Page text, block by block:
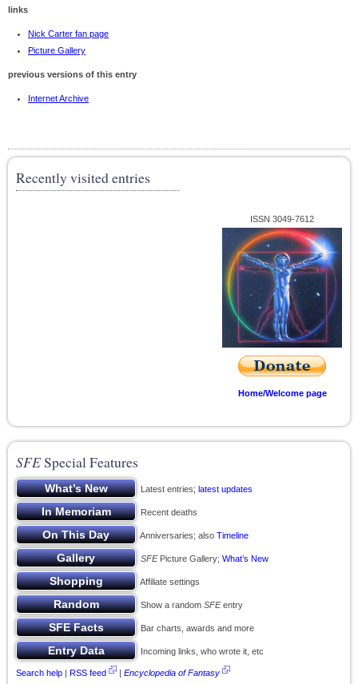
links
Nick Carter fan page
Picture Gallery
previous versions of this entry
Internet Archive
Recently visited entries
ISSN 3049-7612
Home/Welcome page
SFESpecial Features
Latest entries; latest updates
Recent deaths
Anniversaries; also Timeline
SFEPicture Gallery; What’s New
Affiliate settings
Show a random SFEentry
Bar charts, awards and more
Incoming links, who wrote it, etc
Search help | RSS feed | Encyclopedia of Fantasy